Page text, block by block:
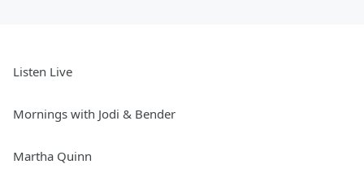
Listen Live
Mornings with Jodi & Bender
Martha Quinn